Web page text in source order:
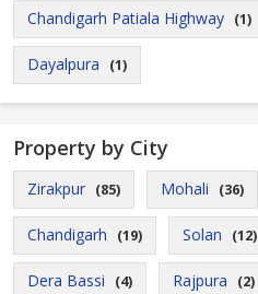
Chandigarh Patiala Highway (1)
Dayalpura (1)
Property by City
Zirakpur (85) Mohali (36)
Chandigarh (19) Solan (12)
Dera Bassi (4) Rajpura (2)